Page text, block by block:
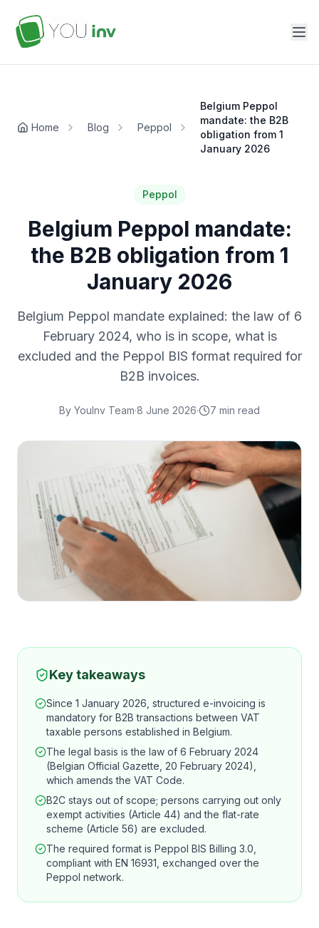
Home Blog Peppol
Belgium Peppol
mandate: the B2B
obligation from 1
January 2026
Peppol
Belgium Peppol mandate:
the B2B obligation from 1
January 2026
Belgium Peppol mandate explained: the law of 6
February 2024, who is in scope, what is
excluded and the Peppol BIS format required for
B2B invoices.
By YouInv Team·8 June 2026· 7 min read
Key takeaways
Since 1 January 2026, structured e-invoicing is
mandatory for B2B transactions between VAT
taxable persons established in Belgium.
The legal basis is the law of 6 February 2024
(Belgian Official Gazette, 20 February 2024),
which amends the VAT Code.
B2C stays out of scope; persons carrying out only
exempt activities (Article 44) and the flat-rate
scheme (Article 56) are excluded.
The required format is Peppol BIS Billing 3.0,
compliant with EN 16931, exchanged over the
Peppol network.